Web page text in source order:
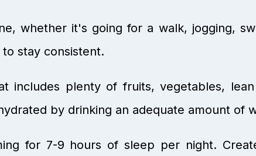
whether it's going for a walk, jogging,
stay consistent.
includes plenty of fruits, vegetables,
by drinking an adequate amount of
for 7-9 hours of sleep per night.